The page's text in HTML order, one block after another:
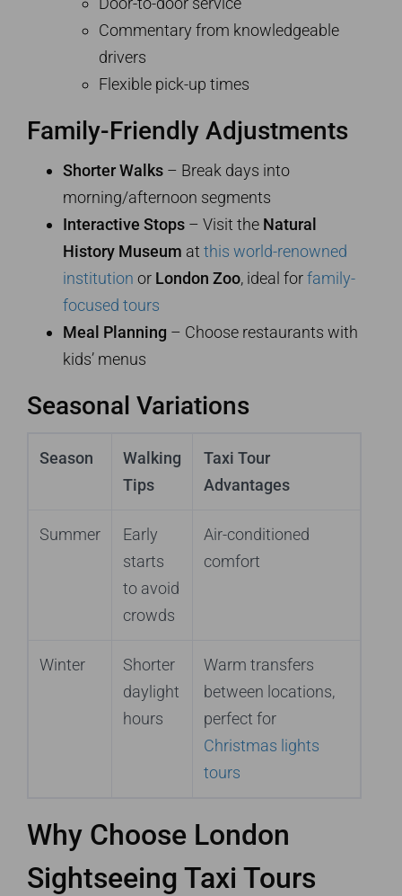
Commentary from knowledgeable
drivers
Flexible pick-up times
Family-Friendly Adjustments
Shorter Walks – Break days into
morning/afternoon segments
Interactive Stops – Visit the Natural
History Museum at this world-renowned
institution or London Zoo, ideal forfamily-
focused tours
Meal Planning – Choose restaurants with
kids’ menus
Seasonal Variations
Season
Walking
Tips
Taxi Tour
Advantages
Summer
Early
starts
to avoid
crowds
Air-conditioned
comfort
Winter
Shorter
daylight
hours
Warm transfers
between locations,
perfect for
Christmas lights
tours
Why Choose London
Sightseeing Taxi Tours